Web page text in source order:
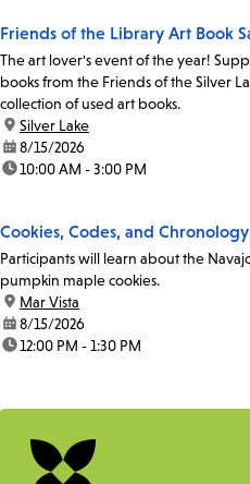
Friends of the Library Art Book
The art lover's event of the year!
books from the Friends of the Silver
collection of used art books.
location:
Silver Lake
date:8/15/2026
time:10:00 AM - 3:00 PM
Cookies, Codes, and
Participants will learn about the
pumpkin maple cookies.
location:
Mar Vista
date:8/15/2026
time:12:00 PM - 1:30 PM